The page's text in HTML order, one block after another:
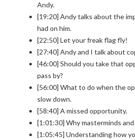
Andy.
[19:20] Andy talks about the
had on him.
[22:50] Let your freak flag fly!
[27:40] Andy and I talk about
[46:00] Should you take that
pass by?
[56:00] What to do when the
slow down.
[58:40] A missed opportunity.
[1:01:30] Why masterminds
[1:05:45] Understanding how